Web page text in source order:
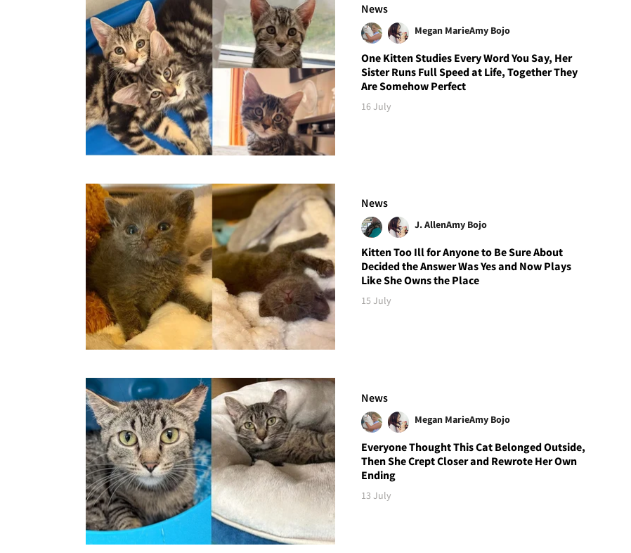
News
Megan MarieAmy Bojo
One Kitten Studies Every Word You Say, Her
Sister Runs Full Speed at Life, Together They
Are Somehow Perfect
16 July
News
J. AllenAmy Bojo
Kitten Too Ill for Anyone to Be Sure About
Decided the Answer Was Yes and Now Plays
Like She Owns the Place
15 July
News
Megan MarieAmy Bojo
Everyone Thought This Cat Belonged Outside,
Then She Crept Closer and Rewrote Her Own
Ending
13 July